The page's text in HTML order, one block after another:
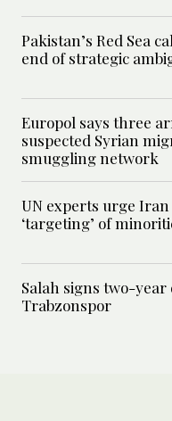
Pakistan’s Red Sea
end of strategic
Europol says three
suspected Syrian
smuggling network
UN experts urge Iran
‘targeting’ of
Salah signs two-year
Trabzonspor